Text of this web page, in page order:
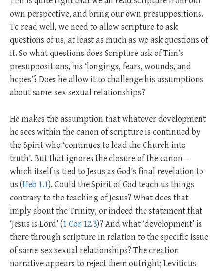
own perspective, and bring our own presuppositions.
To read well, we need to allow scripture to ask
questions of us, at least as much as we ask questions of
it. So what questions does Scripture ask of Tim’s
presuppositions, his ‘longings, fears, wounds, and
hopes’? Does he allow it to challenge his assumptions
about same-sex sexual relationships?
He makes the assumption that whatever development
he sees within the canon of scripture is continued by
the Spirit who ‘continues to lead the Church into
truth’. But that ignores the closure of the canon—
which itself is tied to Jesus as God’s final revelation to
us (Heb 1.1). Could the Spirit of God teach us things
contrary to the teaching of Jesus? What does that
imply about the Trinity, or indeed the statement that
‘Jesus is Lord’ (1 Cor 12.3)? And what ‘development’ is
there through scripture in relation to the specific issue
of same-sex sexual relationships? The creation
narrative appears to reject them outright; Leviticus